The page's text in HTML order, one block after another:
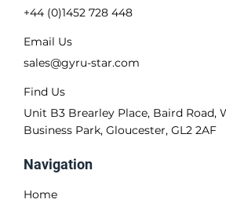
+44 (0)1452 728 448
Email Us
sales@gyru-star.com
Find Us
Unit B3 Brearley Place, Baird Road,
Business Park, Gloucester, GL2 2AF
Navigation
Home